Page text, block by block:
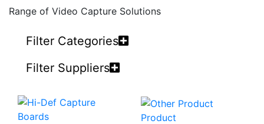
Range of Video Capture Solutions
Filter Categories
Filter Suppliers
Product